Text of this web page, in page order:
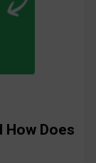
How Does